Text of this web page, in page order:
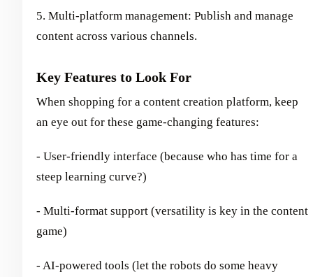
5. Multi-platform management: Publish and manage
content across various channels.
Key Features to Look For
When shopping for a content creation platform, keep
an eye out for these game-changing features:
- User-friendly interface (because who has time for a
steep learning curve?)
- Multi-format support (versatility is key in the content
game)
- AI-powered tools (let the robots do some heavy